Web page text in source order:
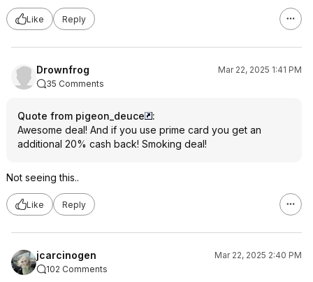
Like Reply
Drownfrog
Mar 22, 2025 1:41 PM
35 Comments
Quote from pigeon_deuce
:
Awesome deal! And if you use prime card you get an
additional 20% cash back! Smoking deal!
Not seeing this..
Like Reply
jcarcinogen
Mar 22, 2025 2:40 PM
102 Comments